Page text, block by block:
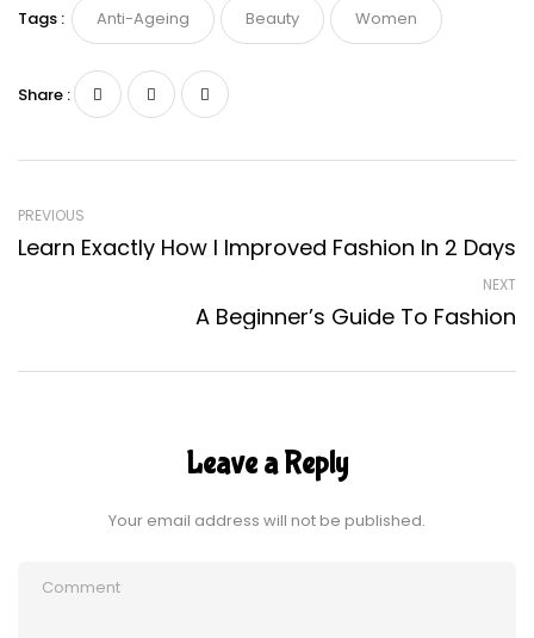
Tags : Anti-Ageing Beauty Women
Share :
PREVIOUS
Learn Exactly How I Improved Fashion In 2 Days
NEXT
A Beginner’s Guide To Fashion
Leave a Reply
Your email address will not be published.